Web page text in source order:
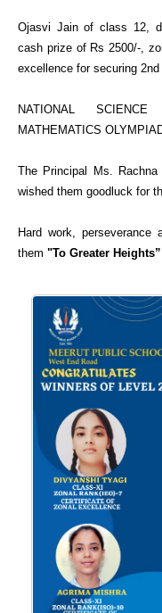
Ojasvi Jain of class 12,
cash prize of Rs 2500/-,
excellence for securing
NATIONAL
MATHEMATICS
The Principal Ms.
wished them goodluck for
Hard work,
them "To Greater Heights”